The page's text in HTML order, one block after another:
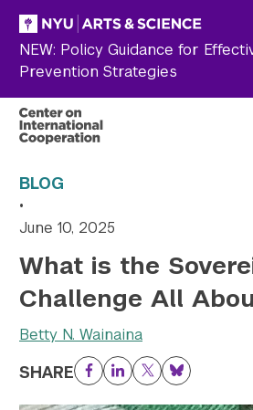
Skip to main content
NEW: Policy Guidance for
Prevention Strategies
Search the site…
BLOG
•
June 10, 2025
What is the
Challenge All
Betty N. Wainaina
SHARE Facebook
LinkedIn
TwitterBluesky